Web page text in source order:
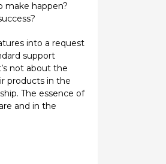
make happen?
into a request
support
not about the
products in the
The essence of
and in the